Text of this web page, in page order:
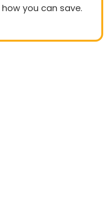
you can save.